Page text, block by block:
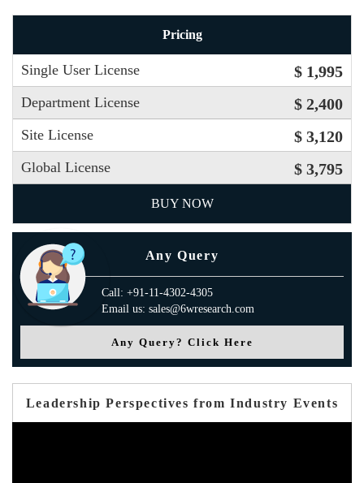
Pricing
Single User License $ 1,995
Department License $ 2,400
Site License $ 3,120
Global License $ 3,795
BUY NOW
Any Query
Call: +91-11-4302-4305
Email us: sales@6wresearch.com
Any Query? Click Here
Leadership Perspectives from Industry Events